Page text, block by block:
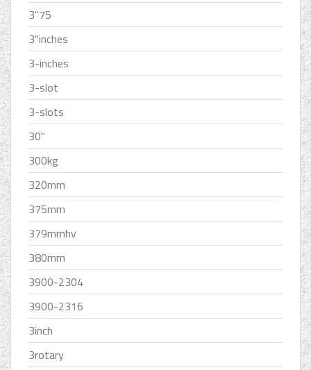
3''75
3''inches
3-inches
3-slot
3-slots
30''
300kg
320mm
375mm
379mmhv
380mm
3900-2304
3900-2316
3inch
3rotary